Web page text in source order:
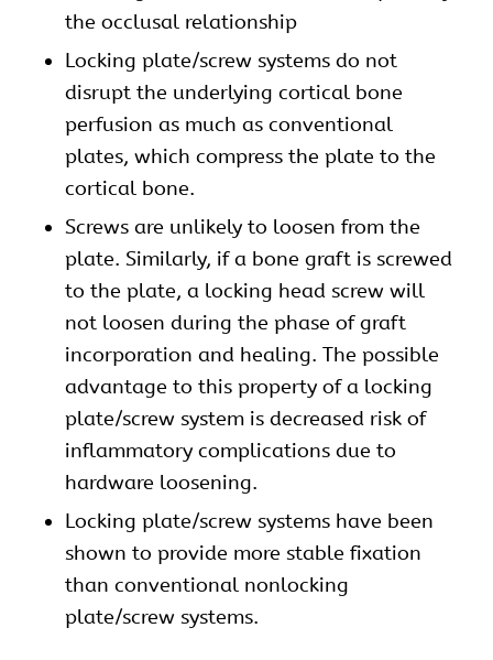
the occlusal relationship
Locking plate/screw systems do not
disrupt the underlying cortical bone
perfusion as much as conventional
plates, which compress the plate to the
cortical bone.
Screws are unlikely to loosen from the
plate. Similarly, if a bone graft is screwed
to the plate, a locking head screw will
not loosen during the phase of graft
incorporation and healing. The possible
advantage to this property of a locking
plate/screw system is decreased risk of
inflammatory complications due to
hardware loosening.
Locking plate/screw systems have been
shown to provide more stable fixation
than conventional nonlocking
plate/screw systems.